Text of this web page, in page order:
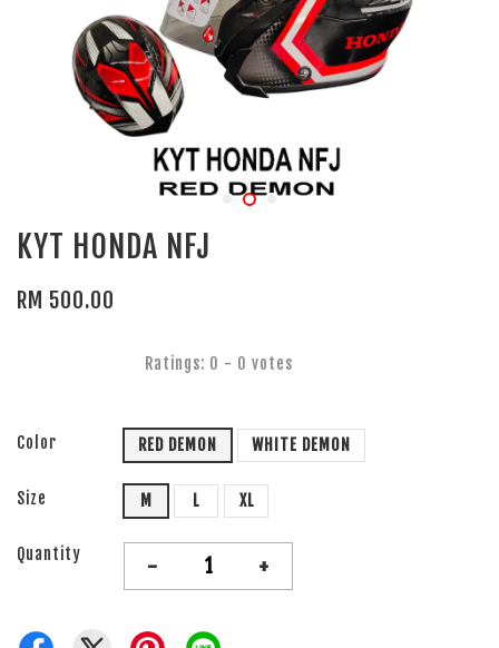
KYT HONDA NFJ
RM 500.00
Ratings: 0 - 0 votes
Color RED DEMON WHITE DEMON
Size M L XL
Quantity - +